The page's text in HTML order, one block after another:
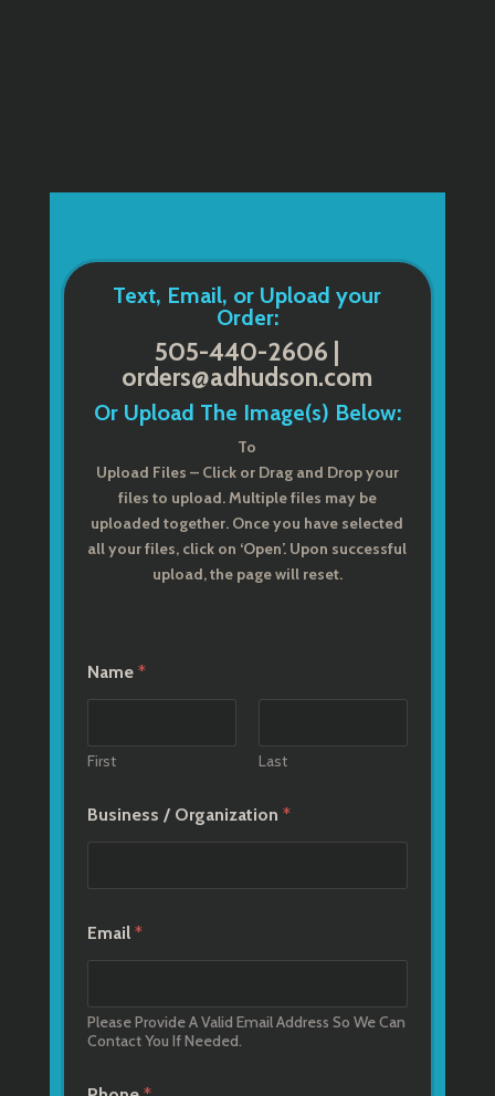
Text, Email, or Upload your
Order:
505-440-2606 |
orders@adhudson.com
Or Upload The Image(s) Below:
To
Upload Files – Click or Drag and Drop your
files to upload. Multiple files may be
uploaded together. Once you have selected
all your files, click on ‘Open’. Upon successful
upload, the page will reset.
Name *
First Last
Business / Organization *
Email *
Please Provide A Valid Email Address So We Can
Contact You If Needed.